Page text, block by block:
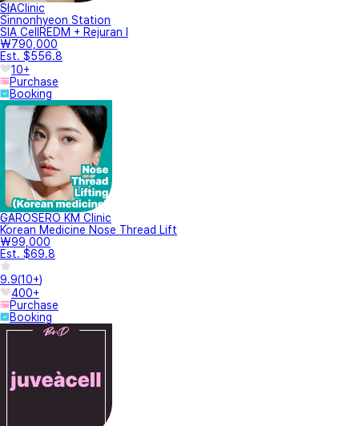
SIAClinic
Sinnonhyeon Station
SIA CellREDM + Rejuran I
₩790,000
Est. $556.8
10+
Purchase
Booking
GAROSERO KM Clinic
Korean Medicine Nose Thread Lift
₩99,000
Est. $69.8
9.9(10+)
400+
Purchase
Booking